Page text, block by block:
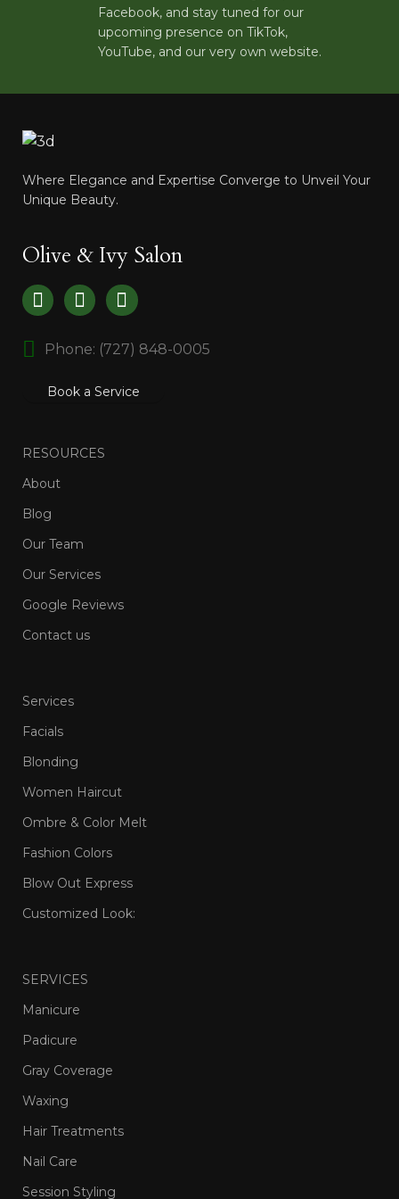
Facebook, and stay tuned for our
upcoming presence on TikTok,
YouTube, and our very own website.
Where Elegance and Expertise Converge to Unveil Your
Unique Beauty.
Olive & Ivy Salon
Phone: (727) 848-0005
Book a Service
RESOURCES
About
Blog
Our Team
Our Services
Google Reviews
Contact us
Services
Facials
Blonding
Women Haircut
Ombre & Color Melt
Fashion Colors
Blow Out Express
Customized Look:
SERVICES
Manicure
Padicure
Gray Coverage
Waxing
Hair Treatments
Nail Care
Session Styling